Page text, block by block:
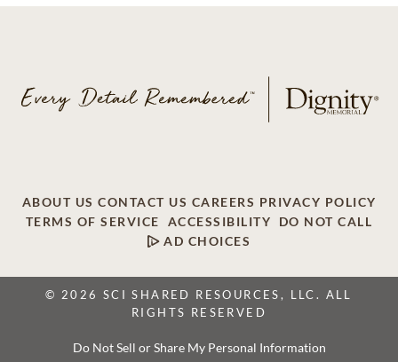
ABOUT US CONTACT US CAREERS PRIVACY POLICY
TERMS OF SERVICE
ACCESSIBILITY
DO NOT CALL
AD CHOICES
© 2026 SCI SHARED RESOURCES, LLC. ALL
RIGHTS RESERVED
Do Not Sell or Share My Personal Information